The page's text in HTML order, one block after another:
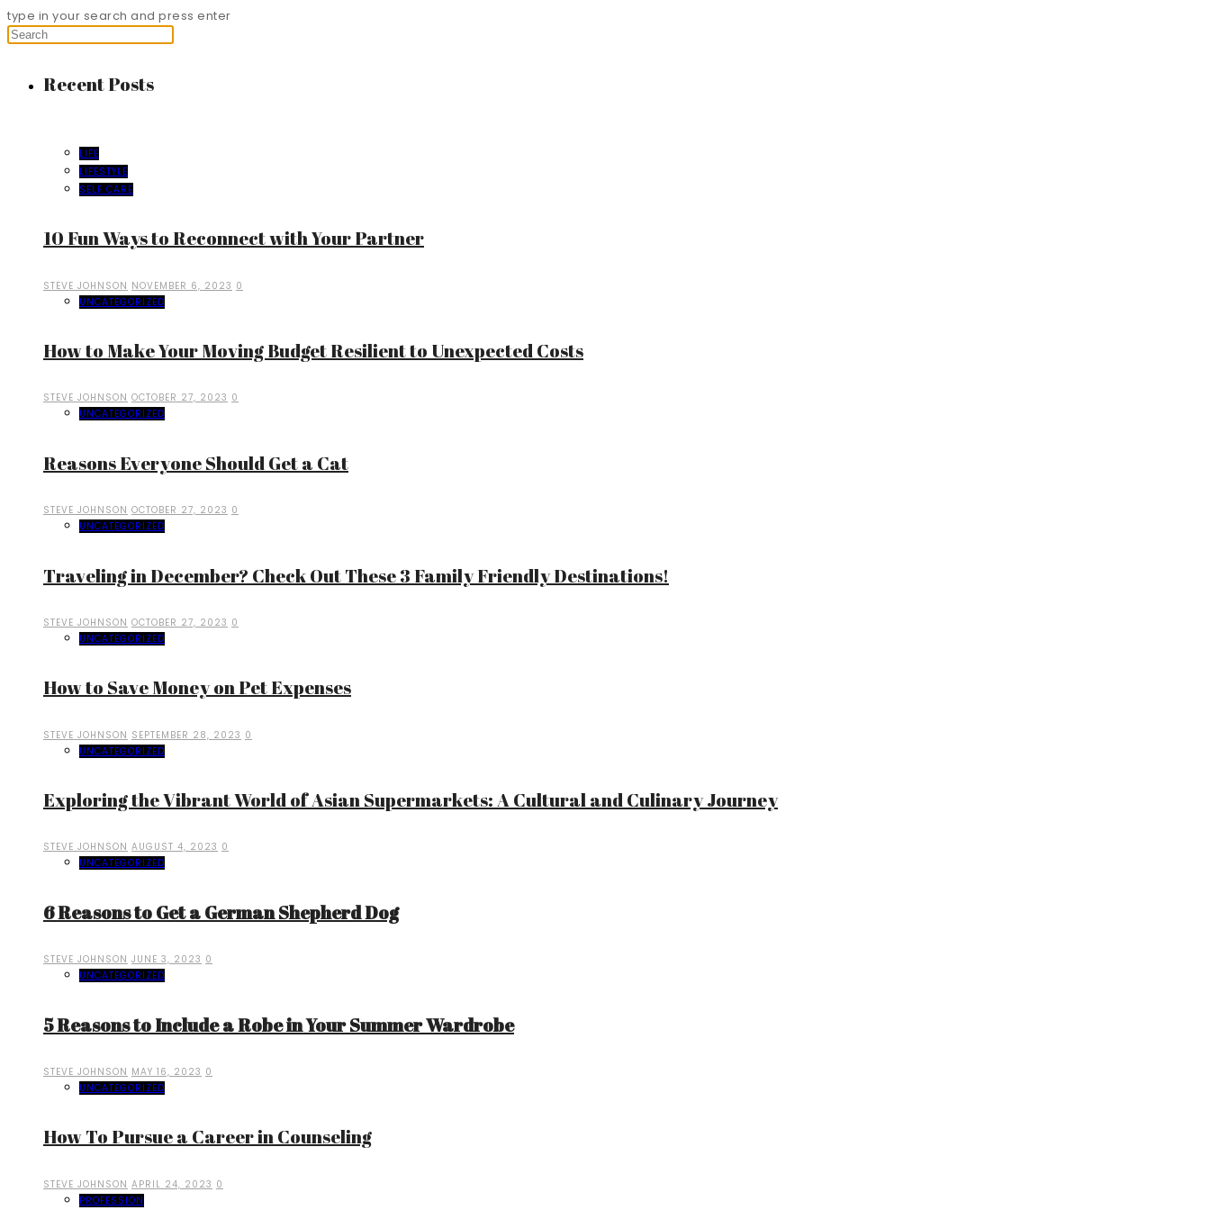
type in your search and press enter
Recent Posts
LIFE
LIFESTYLE
SELF CARE
10 Fun Ways to Reconnect with Your Partner
STEVE JOHNSON NOVEMBER 6, 2023 0
UNCATEGORIZED
How to Make Your Moving Budget Resilient to Unexpected Costs
STEVE JOHNSON OCTOBER 27, 2023 0
UNCATEGORIZED
Reasons Everyone Should Get a Cat
STEVE JOHNSON OCTOBER 27, 2023 0
UNCATEGORIZED
Traveling in December? Check Out These 3 Family Friendly Destinations!
STEVE JOHNSON OCTOBER 27, 2023 0
UNCATEGORIZED
How to Save Money on Pet Expenses
STEVE JOHNSON SEPTEMBER 28, 2023 0
UNCATEGORIZED
Exploring the Vibrant World of Asian Supermarkets: A Cultural and Culinary Journey
STEVE JOHNSON AUGUST 4, 2023 0
UNCATEGORIZED
6 Reasons to Get a German Shepherd Dog
STEVE JOHNSON JUNE 3, 2023 0
UNCATEGORIZED
5 Reasons to Include a Robe in Your Summer Wardrobe
STEVE JOHNSON MAY 16, 2023 0
UNCATEGORIZED
How To Pursue a Career in Counseling
STEVE JOHNSON APRIL 24, 2023 0
PROFESSION